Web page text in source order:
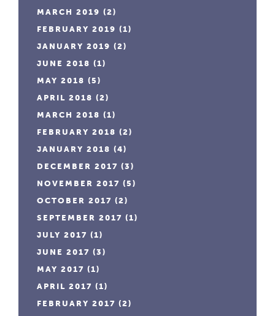
MARCH 2019 (2)
FEBRUARY 2019 (1)
JANUARY 2019 (2)
JUNE 2018 (1)
MAY 2018 (5)
APRIL 2018 (2)
MARCH 2018 (1)
FEBRUARY 2018 (2)
JANUARY 2018 (4)
DECEMBER 2017 (3)
NOVEMBER 2017 (5)
OCTOBER 2017 (2)
SEPTEMBER 2017 (1)
JULY 2017 (1)
JUNE 2017 (3)
MAY 2017 (1)
APRIL 2017 (1)
FEBRUARY 2017 (2)